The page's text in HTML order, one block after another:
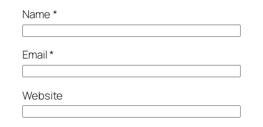
Name*
Email*
Website